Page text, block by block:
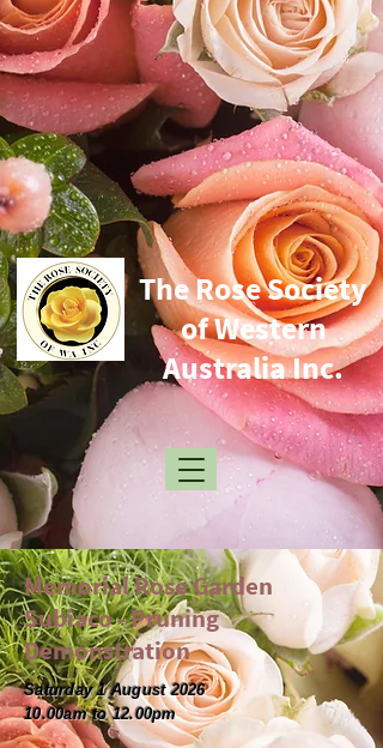
​The Rose Society
of Western
Australia Inc.
Memorial Rose Garden
Subiaco - Pruning
Demonstration
Saturday 1 August 2026
10.00am to 12.00pm